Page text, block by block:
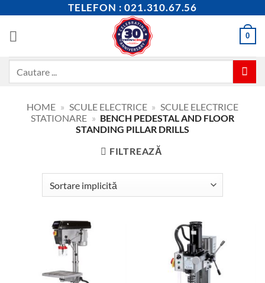
content
TELEFON : 021.310.67.56
0
HOME » SCULE ELECTRICE » SCULE ELECTRICE
STATIONARE » BENCH PEDESTAL AND FLOOR
STANDING PILLAR DRILLS
FILTREAZĂ